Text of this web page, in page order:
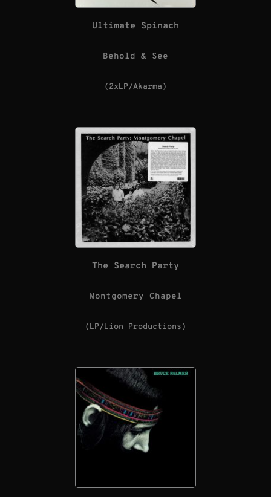
Ultimate Spinach
Behold & See
(2xLP/Akarma)
The Search Party
Montgomery Chapel
(LP/Lion Productions)